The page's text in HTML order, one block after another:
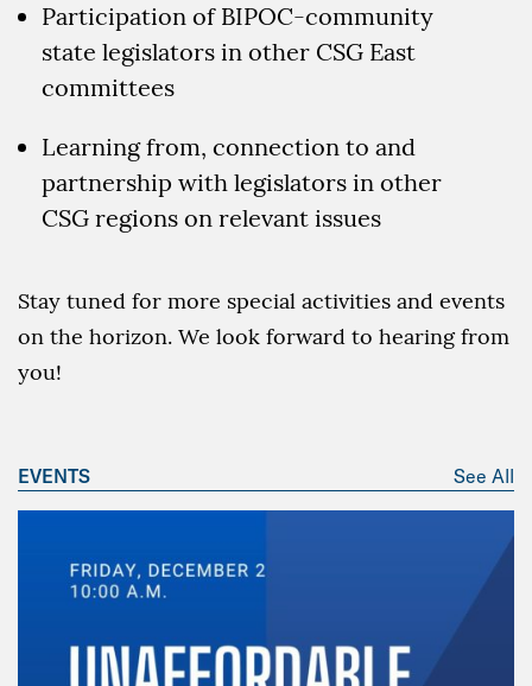
Participation of BIPOC-community
state legislators in other CSG East
committees
Learning from, connection to and
partnership with legislators in other
CSG regions on relevant issues
Stay tuned for more special activities and events
on the horizon. We look forward to hearing from
you!
EVENTS See All